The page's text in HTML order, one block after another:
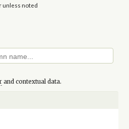
unless noted
and contextual data.